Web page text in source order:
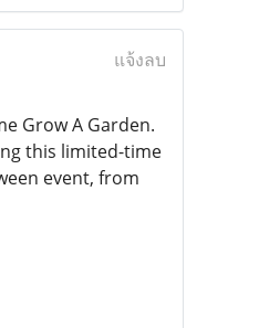
แจ้งลบ
Grow A Garden.
this limited-time
event, from